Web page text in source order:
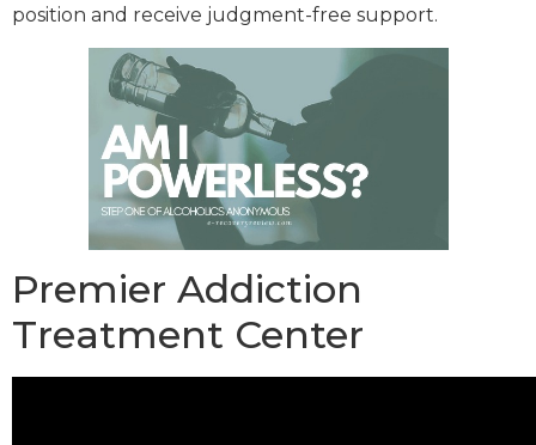
position and receive judgment-free support.
Premier Addiction
Treatment Center